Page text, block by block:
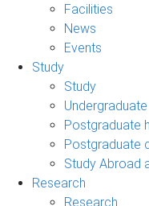
Facilities
News
Events
Study
Study
Undergraduate
Postgraduate
Postgraduate
Study Abroad
Research
Research